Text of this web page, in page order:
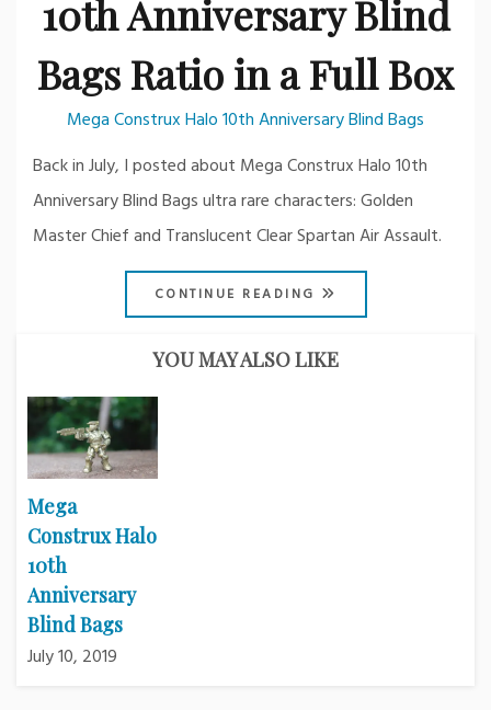
10th Anniversary Blind
Bags Ratio in a Full Box
Mega Construx Halo 10th Anniversary Blind Bags
Back in July, I posted about Mega Construx Halo 10th
Anniversary Blind Bags ultra rare characters: Golden
Master Chief and Translucent Clear Spartan Air Assault.
CONTINUE READING
YOU MAY ALSO LIKE
Mega
Construx Halo
10th
Anniversary
Blind Bags
July 10, 2019